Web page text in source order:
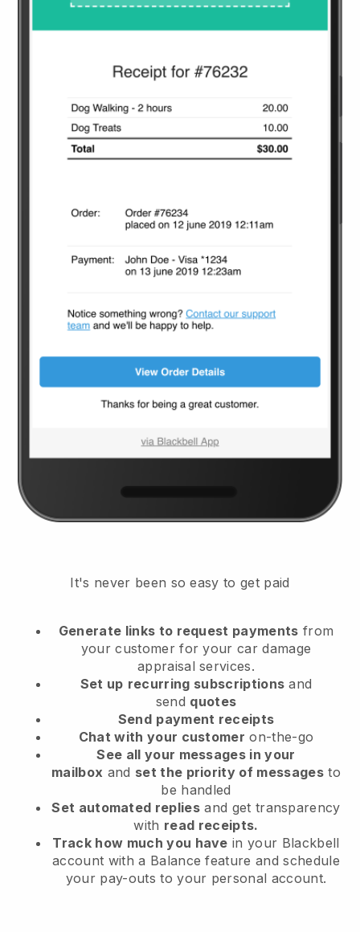
It's never been so easy to get paid
Generate links to request payments from
your customerfor your car damage
appraisal services.
Set up recurring subscriptions and
send quotes
Send payment receipts
Chat with your customer on-the-go
See all your messages in your
mailbox and set the priority of messagesto
be handled
Set automated replies and get transparency
with read receipts.
Track how much you have in your Blackbell
account with a Balance feature and schedule
your pay-outs to your personal account.